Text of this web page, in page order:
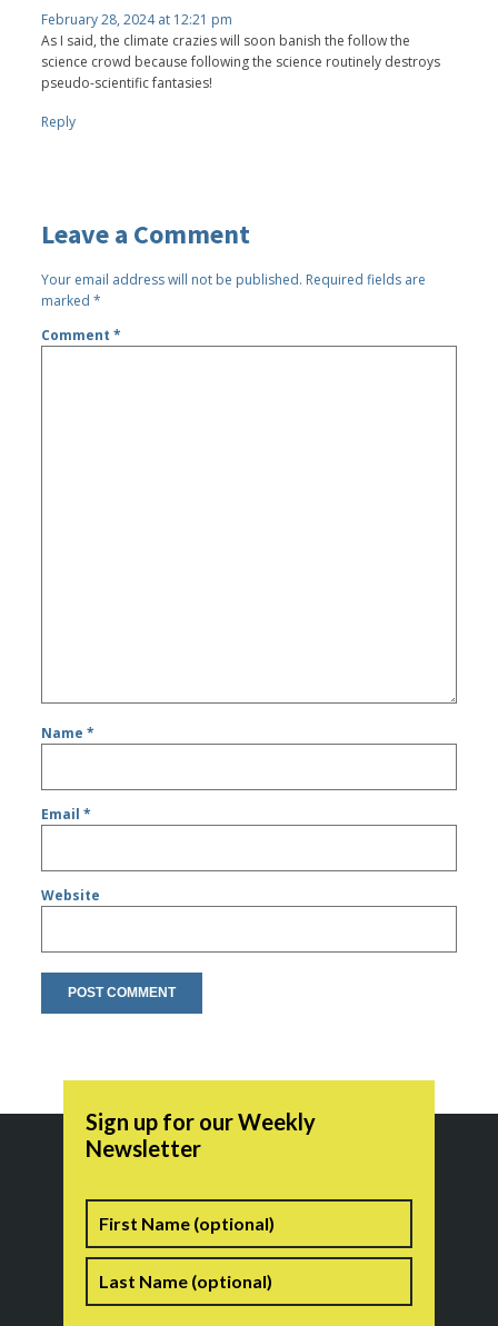
February 28, 2024 at 12:21 pm
As I said, the climate crazies will soon banish the follow the
science crowd because following the science routinely destroys
pseudo-scientific fantasies!
Reply
Leave a Comment
Your email address will not be published. Required fields are
marked*
Comment*
Name*
Email*
Website
Sign up for our Weekly
Newsletter
Name